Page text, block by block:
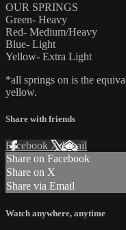
OUR SPRINGS
Green- Heavy
Red- Medium/Heavy
Blue- Light
Yellow- Extra Light
*all springs on is the
yellow.
Share with friends
Facebook XEmail
Share on Facebook
Share on X
Share via Email
Watch anywhere, anytime